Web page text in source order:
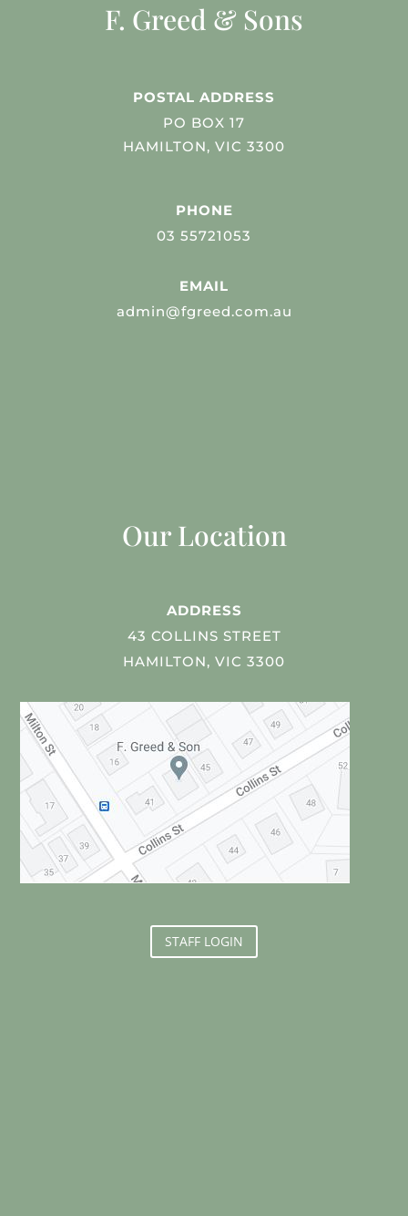
F. Greed & Sons
POSTAL ADDRESS
PO BOX 17
HAMILTON, VIC 3300
PHONE
03 55721053
EMAIL
admin@fgreed.com.au
Our Location
ADDRESS
43 COLLINS STREET
HAMILTON, VIC 3300
STAFF LOGIN